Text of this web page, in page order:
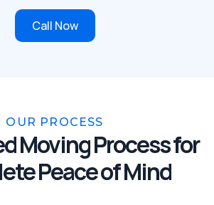
Call Now
OUR PROCESS
Moving Process for
Peace of Mind